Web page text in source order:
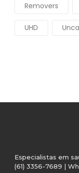
Removers
UHD
Especialistas em
(61) 3356-7689 |